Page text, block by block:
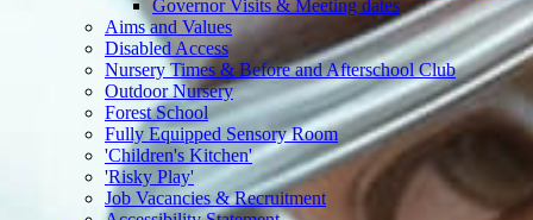
Governor Visits & Meeting dates
Aims and Values
Disabled Access
Nursery Times & Before and Afterschool Club
Outdoor Nursery
Forest School
Fully Equipped Sensory Room
'Children's Kitchen'
'Risky Play'
Job Vacancies & Recruitment